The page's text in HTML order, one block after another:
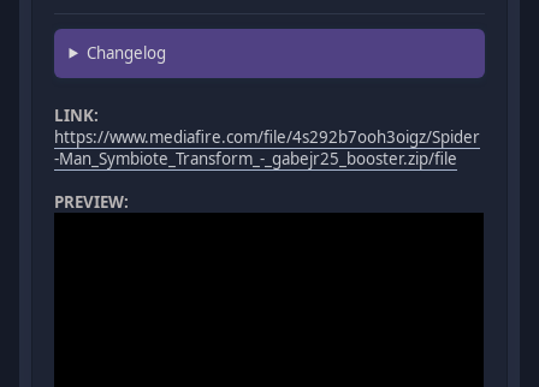
Changelog
LINK:
https://www.mediafire.com/file/4s292b7ooh3oigz/Spider
-Man_Symbiote_Transform_-_gabejr25_booster.zip/file
PREVIEW: